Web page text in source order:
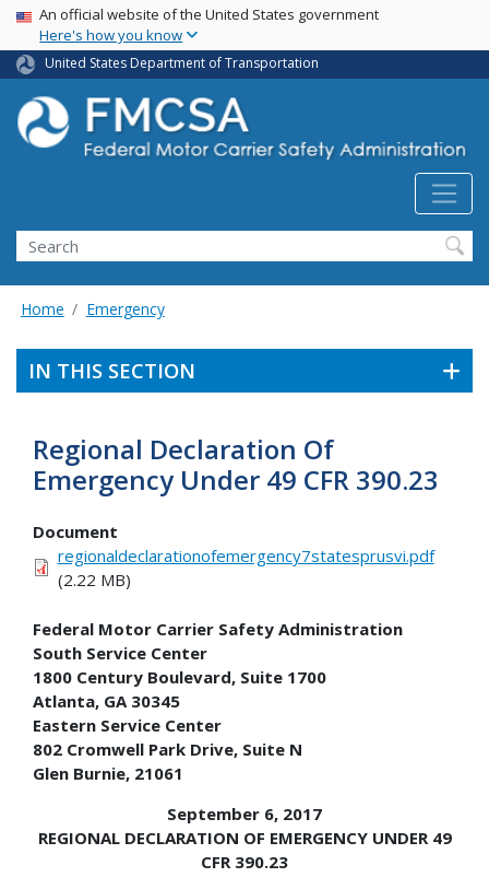
Skip
main
content
USA Banner
An official website of the United States government
Here's how you know
United States Department of Transportation
Search FMCSA
Search
Home Emergency
IN THIS SECTION
Regional Declaration Of
Emergency Under 49 CFR 390.23
Document
regionaldeclarationofemergency7statesprusvi.pdf
(2.22 MB)
Federal Motor Carrier Safety Administration
South Service Center
1800 Century Boulevard, Suite 1700
Atlanta, GA 30345
Eastern Service Center
802 Cromwell Park Drive, Suite N
Glen Burnie, 21061
September 6, 2017
REGIONAL DECLARATION OF EMERGENCY UNDER 49
CFR 390.23